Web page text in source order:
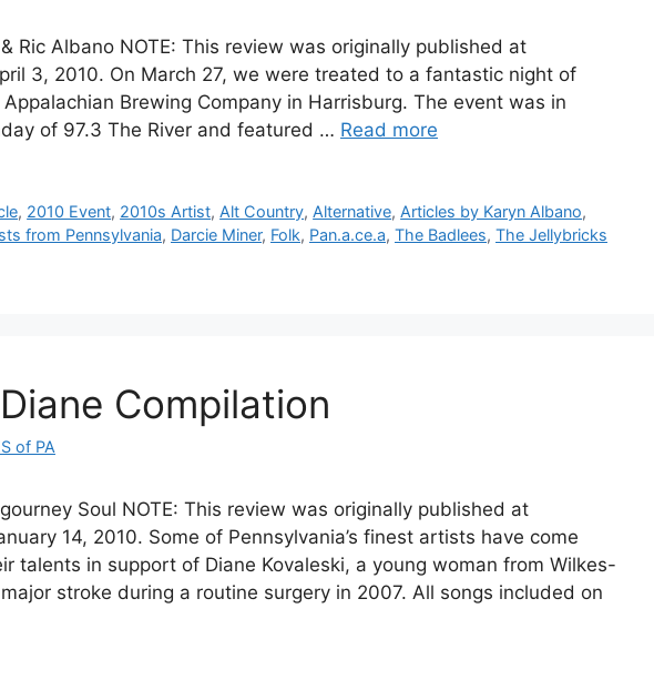
Ric Albano NOTE: This review was originally published at
3, 2010. On March 27, we were treated to a fantastic night of
Brewing Company in Harrisburg. The event was in
of 97.3 The River and featured … Read more
, 2010 Event, 2010s Artist, Alt Country, Alternative, Articles by Karyn Albano,
from Pennsylvania, Darcie Miner, Folk, Pan.a.ce.a, The Badlees, The Jellybricks
Compilation
of PA
Soul NOTE: This review was originally published at
14, 2010. Some of Pennsylvania’s finest artists have come
talents in support of Diane Kovaleski, a young woman from Wilkes-
stroke during a routine surgery in 2007. All songs included on